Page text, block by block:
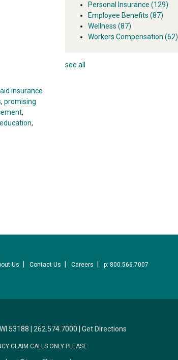
insurance
, promising
,
,
Personal Insurance (129)
Employee Benefits (87)
Wellness (87)
Workers Compensation (62)
see all
Us Contact Us Careers p: 800.566.7007
53188 262.574.7000 Get Directions
CLAIM CALLS ONLY PLEASE